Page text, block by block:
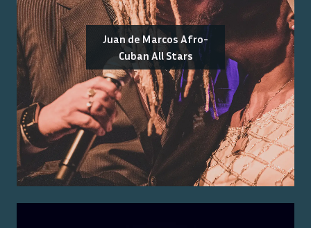
Juan de Marcos Afro-
Cuban All Stars